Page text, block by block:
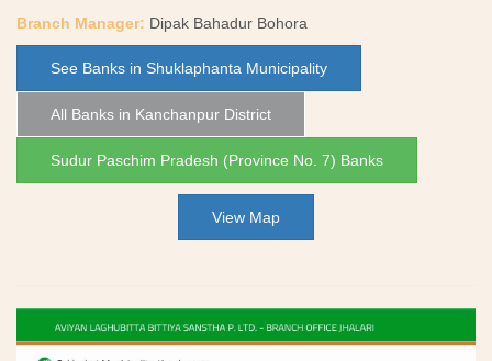
Branch Manager: Dipak Bahadur Bohora
See Banks in Shuklaphanta Municipality
All Banks in Kanchanpur District
Sudur Paschim Pradesh (Province No. 7) Banks
View Map